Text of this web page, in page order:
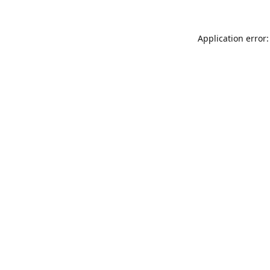
Application